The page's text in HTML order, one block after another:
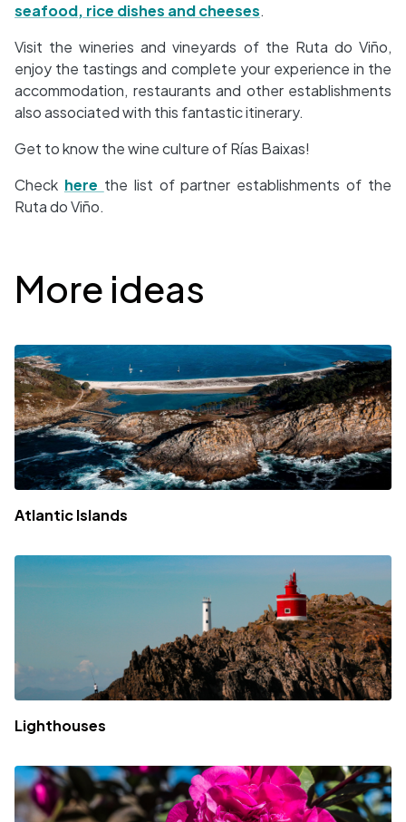
seafood, rice dishes and cheeses.
Visit the wineries and vineyards of the Ruta do Viño,
enjoy the tastings and complete your experience in the
accommodation, restaurants and other establishments
also associated with this fantastic itinerary.
Get to know the wine culture of Rías Baixas!
Check here the list of partner establishments of the
Ruta do Viño.
More ideas
Atlantic Islands
Lighthouses